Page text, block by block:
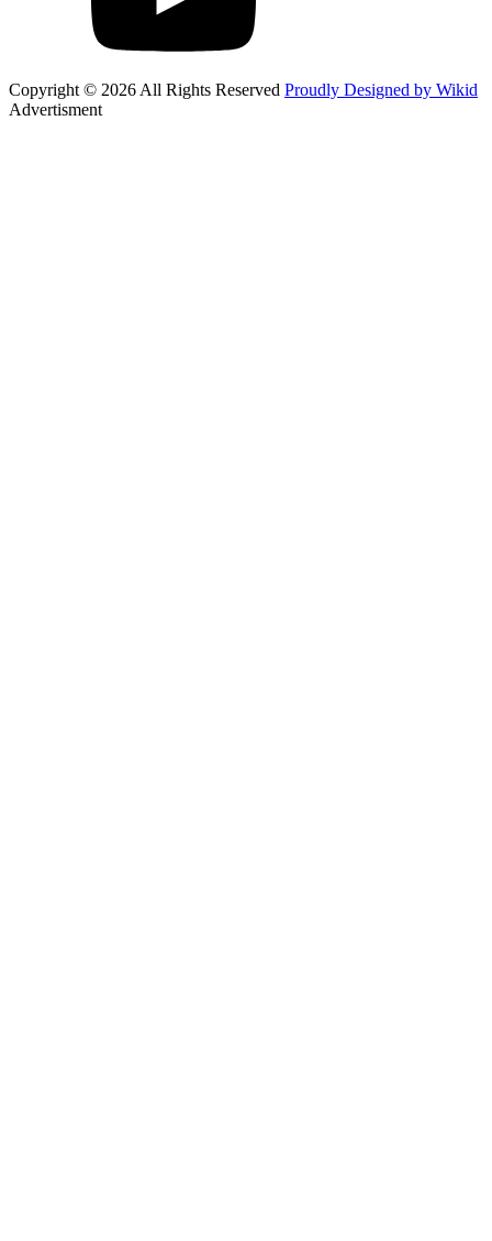
Copyright © 2026 All Rights Reserved Proudly Designed by Wikid
Advertisment